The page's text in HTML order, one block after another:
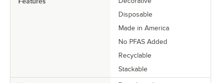
Disposable
Made in America
No PFAS Added
Recyclable
Stackable